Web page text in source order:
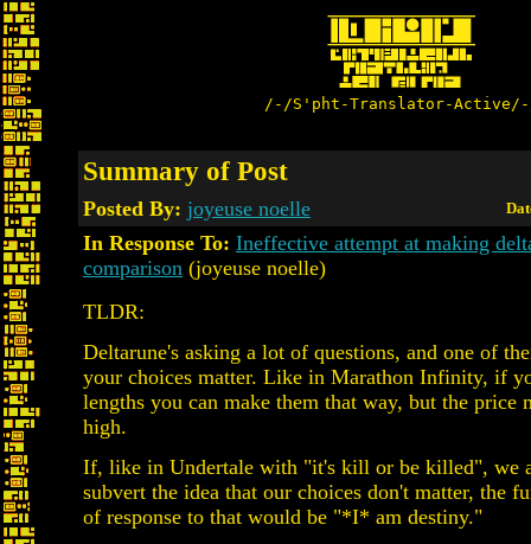
/-/S'pht-Translator-
Summary of Post
Posted By: joyeuse noelle
In Response To: Ineffective attempt at making
comparison (joyeuse noelle)
TLDR:
Deltarune's asking a lot of questions, and one of
your choices matter. Like in Marathon Infinity, if
lengths you can make them that way, but the price
high.
If, like in Undertale with "it's kill or be killed", we
subvert the idea that our choices don't matter, the
of response to that would be "*I* am destiny."